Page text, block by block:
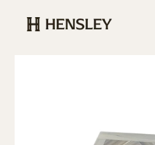
Hensley Event Resources